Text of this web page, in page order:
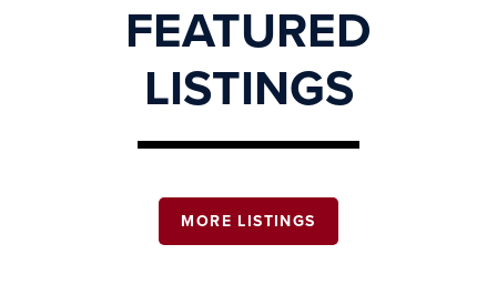
FEATURED
LISTINGS
MORE LISTINGS